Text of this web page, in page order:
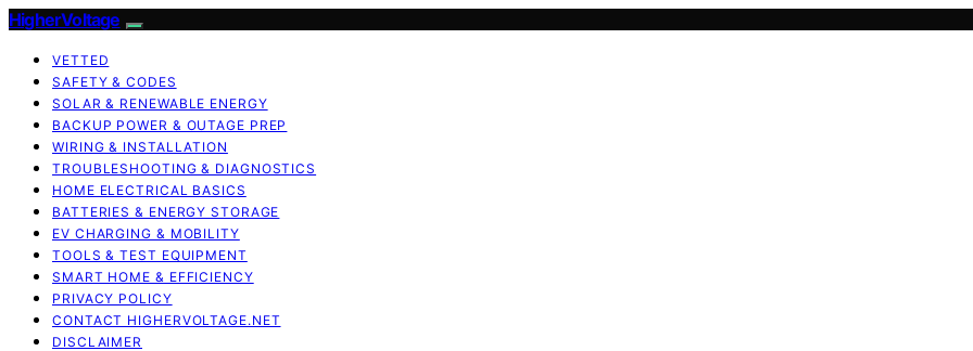
HigherVoltage
VETTED
SAFETY & CODES
SOLAR & RENEWABLE ENERGY
BACKUP POWER & OUTAGE PREP
WIRING & INSTALLATION
TROUBLESHOOTING & DIAGNOSTICS
HOME ELECTRICAL BASICS
BATTERIES & ENERGY STORAGE
EV CHARGING & MOBILITY
TOOLS & TEST EQUIPMENT
SMART HOME & EFFICIENCY
PRIVACY POLICY
CONTACT HIGHERVOLTAGE.NET
DISCLAIMER